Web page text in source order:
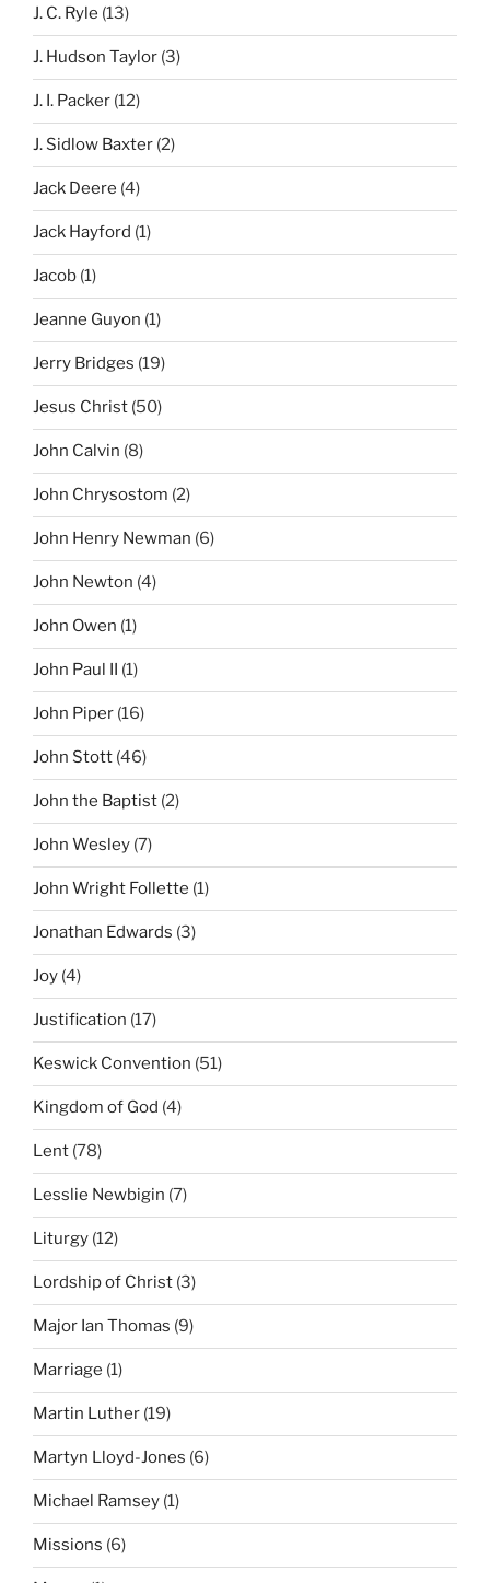
J. C. Ryle (13)
J. Hudson Taylor (3)
J. I. Packer (12)
J. Sidlow Baxter (2)
Jack Deere (4)
Jack Hayford (1)
Jacob (1)
Jeanne Guyon (1)
Jerry Bridges (19)
Jesus Christ (50)
John Calvin (8)
John Chrysostom (2)
John Henry Newman (6)
John Newton (4)
John Owen (1)
John Paul II (1)
John Piper (16)
John Stott (46)
John the Baptist (2)
John Wesley (7)
John Wright Follette (1)
Jonathan Edwards (3)
Joy (4)
Justification (17)
Keswick Convention (51)
Kingdom of God (4)
Lent (78)
Lesslie Newbigin (7)
Liturgy (12)
Lordship of Christ (3)
Major Ian Thomas (9)
Marriage (1)
Martin Luther (19)
Martyn Lloyd-Jones (6)
Michael Ramsey (1)
Missions (6)